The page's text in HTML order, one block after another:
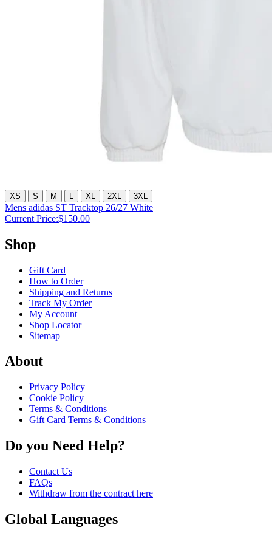
XS S M XL 2XL 3XL
Mens adidas ST Tracktop 26/27 White
Current Price:$150.00
Shop
Gift Card
How to Order
Shipping and Returns
Track My Order
My Account
Shop Locator
Sitemap
About
Privacy Policy
Cookie Policy
Terms & Conditions
Gift Card Terms & Conditions
Do you Need Help?
Contact Us
FAQs
Withdraw from the contract here
Global Languages